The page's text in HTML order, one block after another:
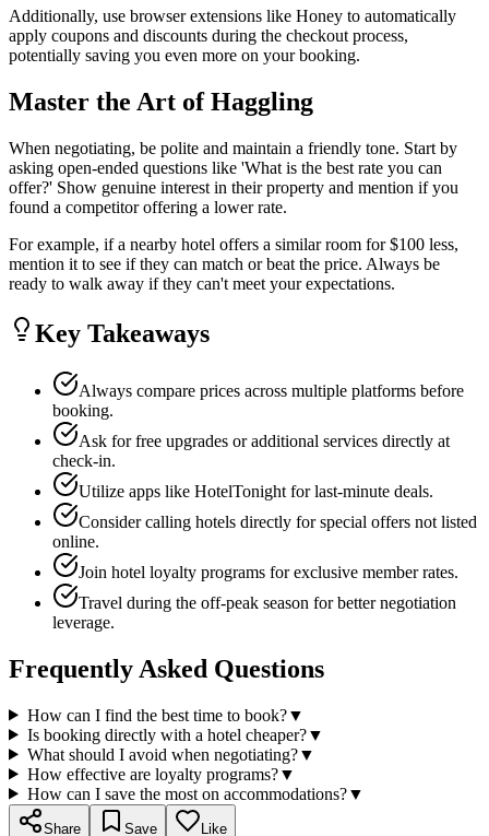
Additionally, use browser extensions like Honey to automatically
apply coupons and discounts during the checkout process,
potentially saving you even more on your booking.
Master the Art of Haggling
When negotiating, be polite and maintain a friendly tone. Start by
asking open-ended questions like 'What is the best rate you can
offer?' Show genuine interest in their property and mention if you
found a competitor offering a lower rate.
For example, if a nearby hotel offers a similar room for $100 less,
mention it to see if they can match or beat the price. Always be
ready to walk away if they can't meet your expectations.
Key Takeaways
Always compare prices across multiple platforms before
booking.
Ask for free upgrades or additional services directly at
check-in.
Utilize apps like HotelTonight for last-minute deals.
Consider calling hotels directly for special offers not listed
online.
Join hotel loyalty programs for exclusive member rates.
Travel during the off-peak season for better negotiation
leverage.
Frequently Asked Questions
How can I find the best time to book?▼
Is booking directly with a hotel cheaper?▼
What should I avoid when negotiating?▼
How effective are loyalty programs?▼
How can I save the most on accommodations?▼
Share Save Like